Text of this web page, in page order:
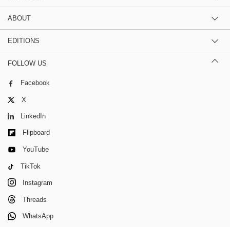
ABOUT
EDITIONS
FOLLOW US
Facebook
X
LinkedIn
Flipboard
YouTube
TikTok
Instagram
Threads
WhatsApp